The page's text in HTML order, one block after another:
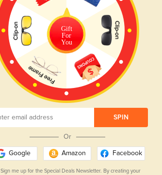
Gift
For
You
SPIN
Or
Google Amazon Facebook
Sign me up for the Special Deals Newsletter. By creating your